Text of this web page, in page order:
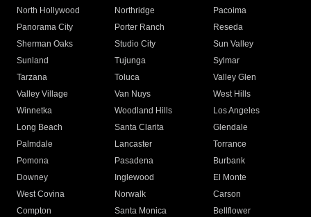
North Hollywood
Northridge
Pacoima
Panorama City
Porter Ranch
Reseda
Sherman Oaks
Studio City
Sun Valley
Sunland
Tujunga
Sylmar
Tarzana
Toluca
Valley Glen
Valley Village
Van Nuys
West Hills
Winnetka
Woodland Hills
Los Angeles
Long Beach
Santa Clarita
Glendale
Palmdale
Lancaster
Torrance
Pomona
Pasadena
Burbank
Downey
Inglewood
El Monte
West Covina
Norwalk
Carson
Compton
Santa Monica
Bellflower